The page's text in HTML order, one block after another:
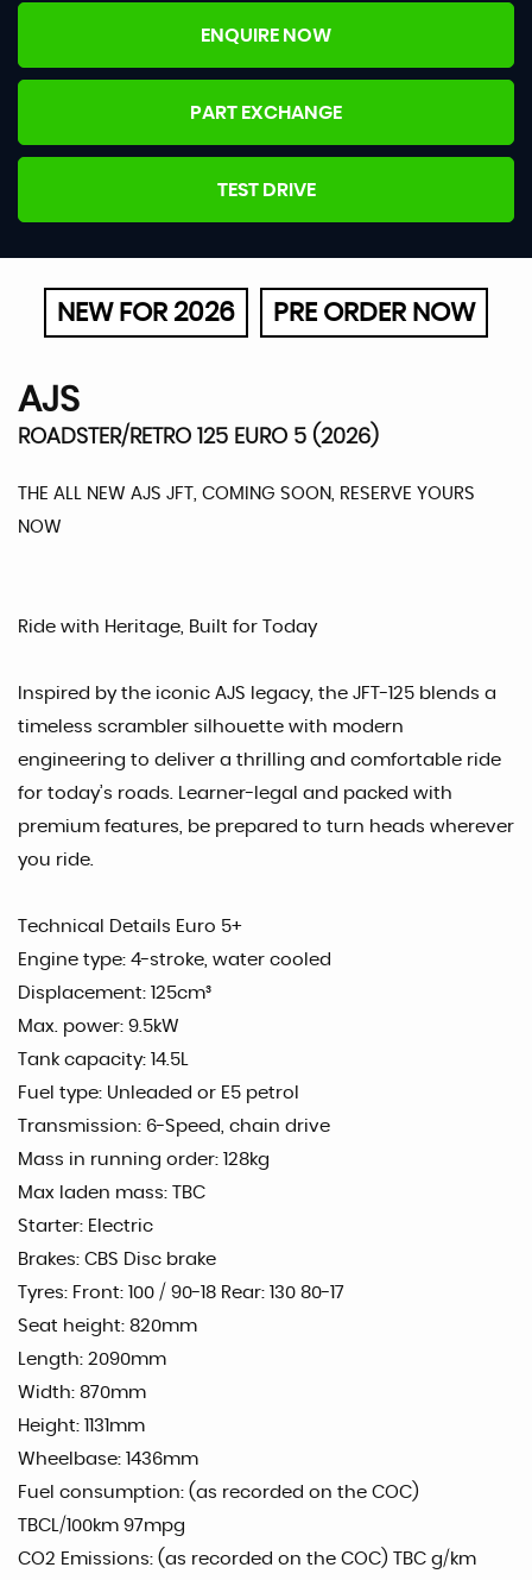
ENQUIRE NOW
PART EXCHANGE
TEST DRIVE
NEW FOR 2026 PRE ORDER NOW
AJS
ROADSTER/RETRO 125 EURO 5 (2026)
THE ALL NEW AJS JFT, COMING SOON, RESERVE YOURS
NOW
Ride with Heritage, Built for Today
Inspired by the iconic AJS legacy, the JFT-125 blends a
timeless scrambler silhouette with modern
engineering to deliver a thrilling and comfortable ride
for today’s roads. Learner-legal and packed with
premium features, be prepared to turn heads wherever
you ride.
Technical Details Euro 5+
Engine type: 4-stroke, water cooled
Displacement: 125cm³
Max. power: 9.5kW
Tank capacity: 14.5L
Fuel type: Unleaded or E5 petrol
Transmission: 6-Speed, chain drive
Mass in running order: 128kg
Max laden mass: TBC
Starter: Electric
Brakes: CBS Disc brake
Tyres: Front: 100 / 90-18 Rear: 130 80-17
Seat height: 820mm
Length: 2090mm
Width: 870mm
Height: 1131mm
Wheelbase: 1436mm
Fuel consumption: (as recorded on the COC)
TBCL/100km 97mpg
CO2 Emissions: (as recorded on the COC) TBC g/km